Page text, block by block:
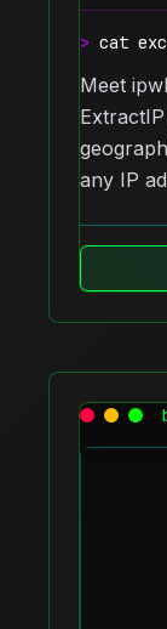
> cat
Meet
any IP